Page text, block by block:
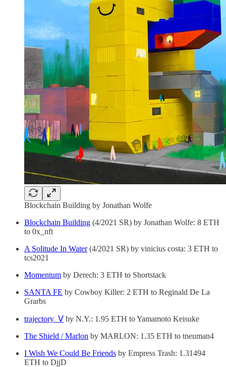
Blockchain Building by Jonathan Wolfe
Blockchain Building (4/2021 SR) by Jonathan Wolfe: 8 ETH
to 0x_nft
A Solitude In Water(4/2021 SR) by vinicius costa: 3 ETH to
tcs2021
Momentum by Derech: 3 ETH to Shortstack
SANTA FE by Cowboy Killer: 2 ETH to Reginald De La
Grarbs
trajectory_Ⅴ by N.Y.: 1.95 ETH to Yamamoto Keisuke
The Shield / Marlon by MARLON: 1.35 ETH to tneuman4
I Wish We Could Be Friends by Empress Trash: 1.31494
ETH to DjjD